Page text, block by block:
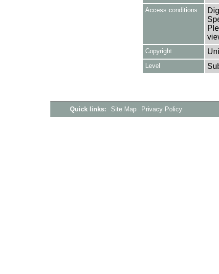
Access conditions
Copyright
Level
Quick links: Site Map Privacy Policy